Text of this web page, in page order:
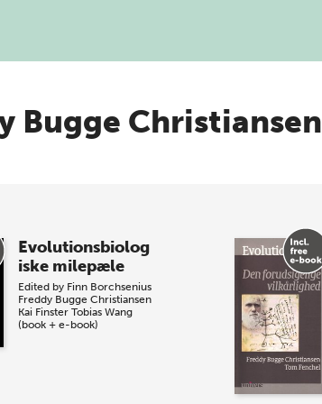
Bugge Christiansen
Evolutionsbiolog
iske milepæle
Edited by Finn Borchsenius
Freddy Bugge Christiansen
Kai Finster Tobias Wang
(book + e-book)